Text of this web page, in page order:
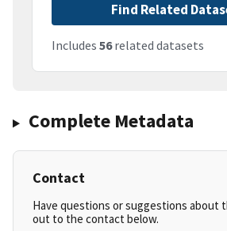
Find Related
Includes 56related datasets
Complete Metadata
Contact
Have questions or suggestions about
out to the contact below.